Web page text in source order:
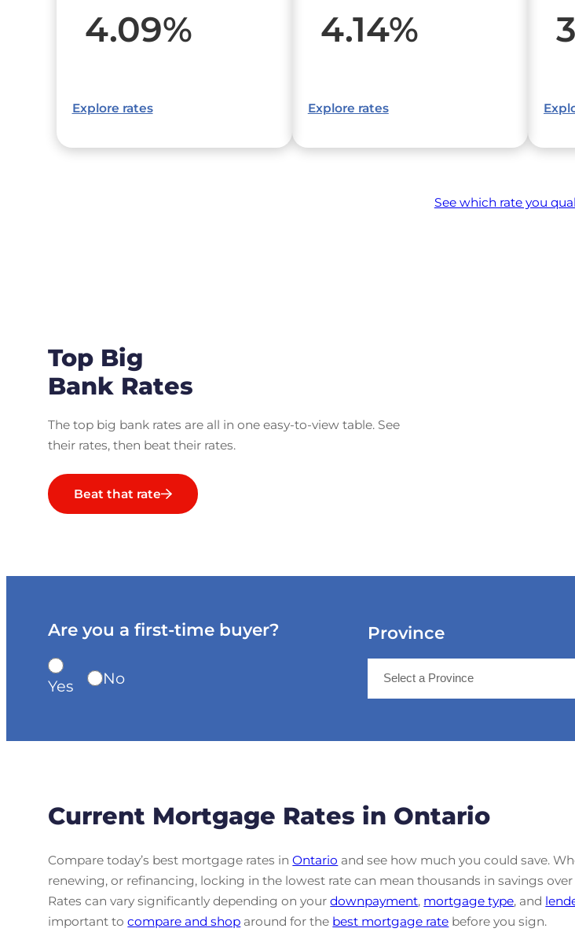
4.09%
Explore rates
4.14%
Explore rates
See which rate you
Top Big
Bank Rates
The top big bank rates are all in one easy-to-view table. See
their rates, then beat their rates.
Beat that rate
Are you a first-time buyer?
Yes No
Province
Current Mortgage Rates in Ontario
Compare today’s best mortgage rates inOntario and see how much you could save.
renewing, or refinancing, locking in the lowest rate can mean thousands in savings
Rates can vary significantly depending on yourdownpayment, mortgage type, and
important tocompare and shop around for the best mortgage rate before you sign.